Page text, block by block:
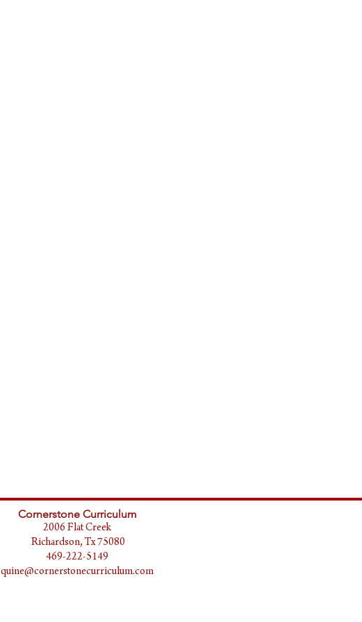
Cornerstone Curriculum
2006 Flat Creek
Richardson, Tx 75080
469-222-5149
quine@cornerstonecurriculum.com